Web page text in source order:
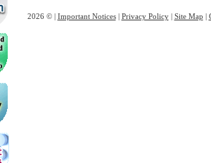
2026 © | Important Notices| Privacy Policy| Site Map |